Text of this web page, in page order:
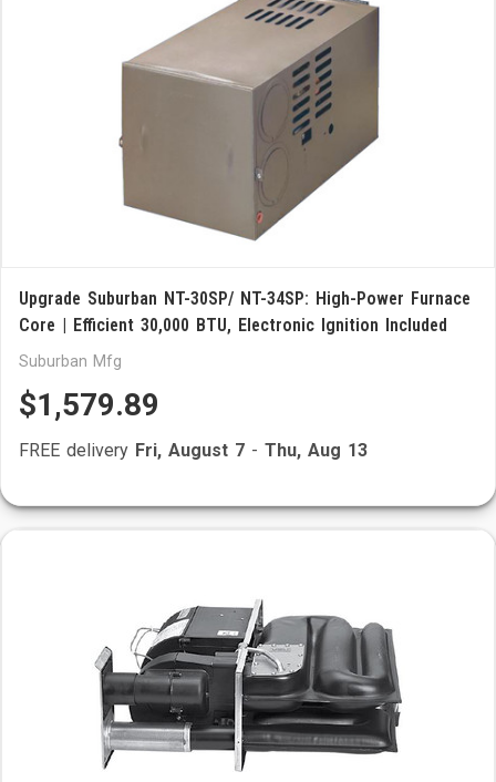
Upgrade Suburban NT-30SP/ NT-34SP: High-Power Furnace
Core | Efficient 30,000 BTU, Electronic Ignition Included
Suburban Mfg
$1,579.89
FREE delivery Fri, August 7 - Thu, Aug 13